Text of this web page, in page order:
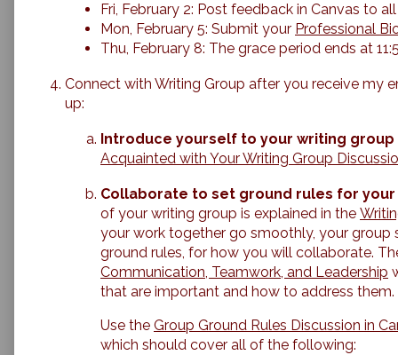
Fri, February 2: Post feedback in Canvas to
Mon, February 5: Submit your Professional
Thu, February 8: The grace period ends at
Connect with Writing Group after you receive my
up:
Introduce yourself to your writing group
Acquainted with Your Writing Group
Collaborate to set ground rules for
of your writing group is explained in the
your work together go smoothly, your group
ground rules, for how you will collaborate.
Communication, Teamwork, and Leadership
that are important and how to address them.
Use the Group Ground Rules Discussion in
which should cover all of the following: